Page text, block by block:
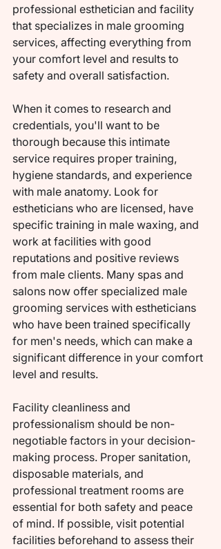
professional esthetician and facility
that specializes in male grooming
services, affecting everything from
your comfort level and results to
safety and overall satisfaction.
When it comes to research and
credentials, you'll want to be
thorough because this intimate
service requires proper training,
hygiene standards, and experience
with male anatomy. Look for
estheticians who are licensed, have
specific training in male waxing, and
work at facilities with good
reputations and positive reviews
from male clients. Many spas and
salons now offer specialized male
grooming services with estheticians
who have been trained specifically
for men's needs, which can make a
significant difference in your comfort
level and results.
Facility cleanliness and
professionalism should be non-
negotiable factors in your decision-
making process. Proper sanitation,
disposable materials, and
professional treatment rooms are
essential for both safety and peace
of mind. If possible, visit potential
facilities beforehand to assess their